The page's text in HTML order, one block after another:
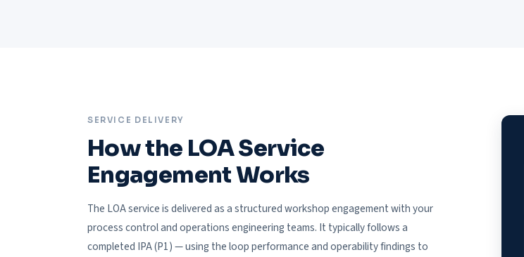
SERVICE DELIVERY
How the LOA Service
Engagement Works
The LOA service is delivered as a structured workshop engagement with your
process control and operations engineering teams. It typically follows a
completed IPA (P1) — using the loop performance and operability findings to